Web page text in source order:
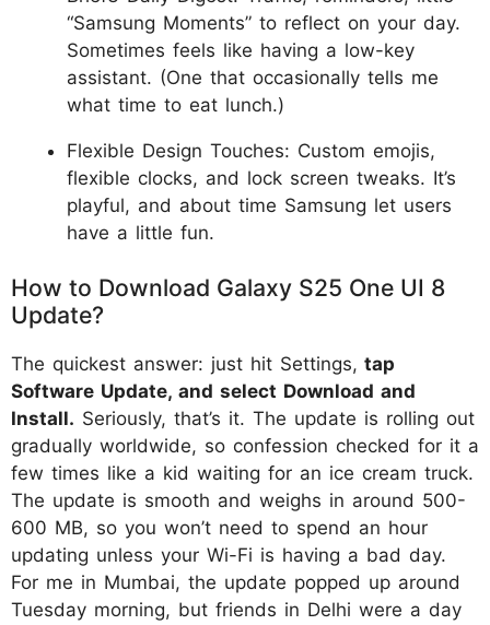
“Samsung Moments” to reflect on your day.
Sometimes feels like having a low-key
assistant. (One that occasionally tells me
what time to eat lunch.)
Flexible Design Touches: Custom emojis,
flexible clocks, and lock screen tweaks. It’s
playful, and about time Samsung let users
have a little fun.
How to Download Galaxy S25 One UI 8
Update?
The quickest answer: just hit Settings, tap
Software Update, and select Download and
Install. Seriously, that’s it. The update is rolling out
gradually worldwide, so confession checked for it a
few times like a kid waiting for an ice cream truck.
The update is smooth and weighs in around 500-
600 MB, so you won’t need to spend an hour
updating unless your Wi-Fi is having a bad day.
For me in Mumbai, the update popped up around
Tuesday morning, but friends in Delhi were a day